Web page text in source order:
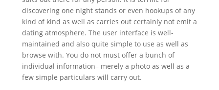
discovering one night stands or even hookups of any
kind of kind as well as carries out certainly not emit a
dating atmosphere. The user interface is well-
maintained and also quite simple to use as well as
browse with. You do not must offer a bunch of
individual information– merely a photo as well as a
few simple particulars will carry out.